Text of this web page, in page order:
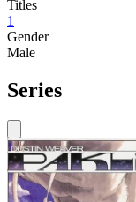
Titles
1
Gender
Male
Series